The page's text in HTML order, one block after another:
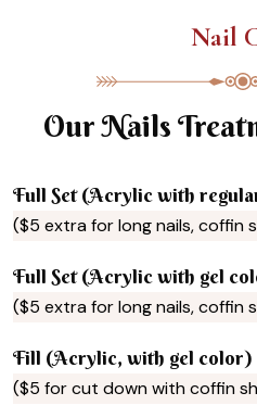
Nail
Our Nails
Full Set (Acrylic with
($5 extra for long nails, coffin
Full Set (Acrylic with gel
($5 extra for long nails, coffin
Fill (Acrylic, with gel color)
($5 for cut down with coffin